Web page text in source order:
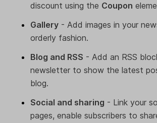
discount using the Coupon
Gallery - Add images in your
orderly fashion.
Blog and RSS - Add an RSS
newsletter to show the latest
blog.
Social and sharing - Link your
pages, enable subscribers to